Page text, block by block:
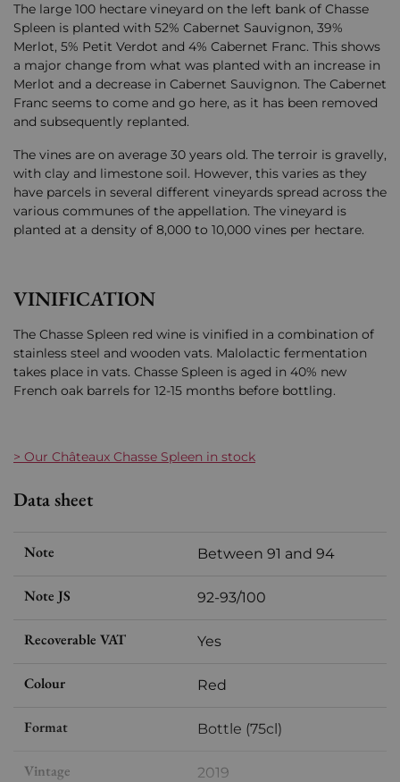
The large 100 hectare vineyard on the left bank of Chasse
Spleen is planted with 52% Cabernet Sauvignon, 39%
Merlot, 5% Petit Verdot and 4% Cabernet Franc. This shows
a major change from what was planted with an increase in
Merlot and a decrease in Cabernet Sauvignon. The Cabernet
Franc seems to come and go here, as it has been removed
and subsequently replanted.
The vines are on average 30 years old. The terroir is gravelly,
with clay and limestone soil. However, this varies as they
have parcels in several different vineyards spread across the
various communes of the appellation. The vineyard is
planted at a density of 8,000 to 10,000 vines per hectare.
VINIFICATION
The Chasse Spleen red wine is vinified in a combination of
stainless steel and wooden vats. Malolactic fermentation
takes place in vats. Chasse Spleen is aged in 40% new
French oak barrels for 12-15 months before bottling.
> Our Châteaux Chasse Spleen in stock
Data sheet
Note Between 91 and 94
Note JS 92-93/100
Recoverable VAT Yes
Colour Red
Format Bottle (75cl)
Vintage 2019